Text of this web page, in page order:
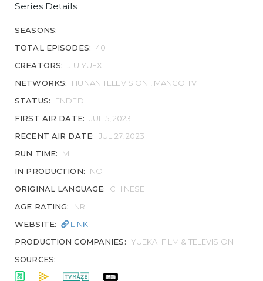
Series Details
SEASONS: 1
TOTAL EPISODES: 40
CREATORS: JIU YUEXI
NETWORKS:
HUNAN TELEVISION , MANGO TV
STATUS:
ENDED
FIRST AIR DATE: JUL 5, 2023
RECENT AIR DATE: JUL 27, 2023
RUN TIME:
M
IN PRODUCTION:
NO
ORIGINAL LANGUAGE:
CHINESE
AGE RATING:
NR
WEBSITE:
LINK
PRODUCTION COMPANIES:
YUEKAI FILM & TELEVISION
SOURCES: